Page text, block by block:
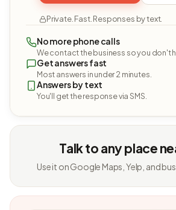
Private. Fast. Responses by text.
No more phone calls
We contact the business so you don't
Get answers fast
Most answers in under 2 minutes.
Answers by text
You'll get the response via SMS.
Talk to any place
Use it on Google Maps, Yelp, and